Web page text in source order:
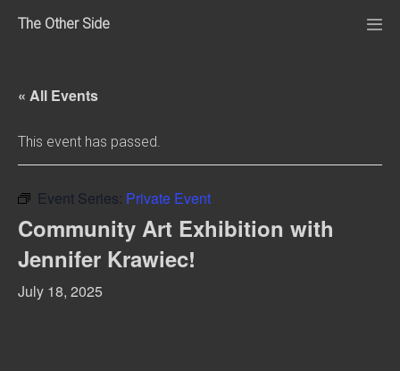
The Other Side
« All Events
This event has passed.
Event Series: Private Event
Community Art Exhibition with
Jennifer Krawiec!
July 18, 2025